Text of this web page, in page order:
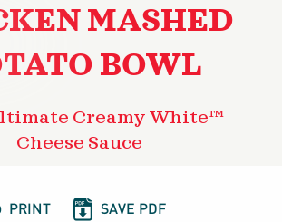
MASHED
BOWL
Creamy White™
Cheese Sauce
PRINT  SAVE PDF